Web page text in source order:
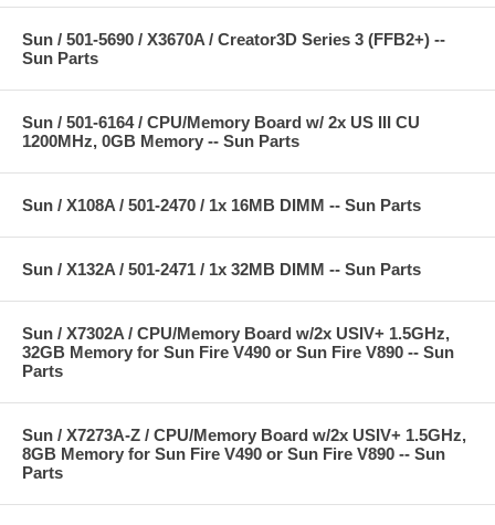
Sun / 501-5690 / X3670A / Creator3D Series 3 (FFB2+) --
Sun Parts
Sun / 501-6164 / CPU/Memory Board w/ 2x US III CU
1200MHz, 0GB Memory -- Sun Parts
Sun / X108A / 501-2470 / 1x 16MB DIMM -- Sun Parts
Sun / X132A / 501-2471 / 1x 32MB DIMM -- Sun Parts
Sun / X7302A / CPU/Memory Board w/2x USIV+ 1.5GHz,
32GB Memory for Sun Fire V490 or Sun Fire V890 -- Sun
Parts
Sun / X7273A-Z / CPU/Memory Board w/2x USIV+ 1.5GHz,
8GB Memory for Sun Fire V490 or Sun Fire V890 -- Sun
Parts